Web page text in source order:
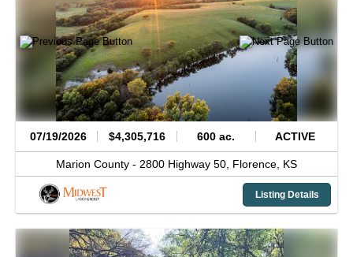
07/19/2026 $4,305,716 600 ac. ACTIVE
Marion County - 2800 Highway 50, Florence, KS
Listing Details